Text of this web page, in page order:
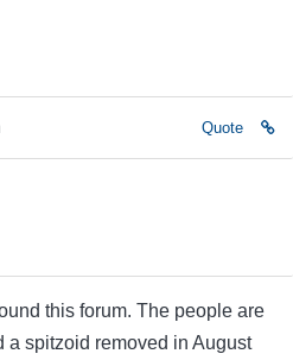
Quote
this forum. The people are
a spitzoid removed in August